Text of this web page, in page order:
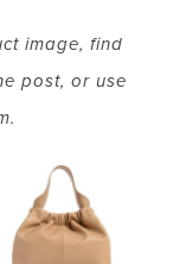
image, find
post, or use